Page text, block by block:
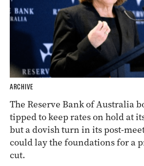
ARCHIVE
The Reserve Bank of Australia
tipped to keep rates on hold at
but a dovish turn in its post-
could lay the foundations for a
cut.